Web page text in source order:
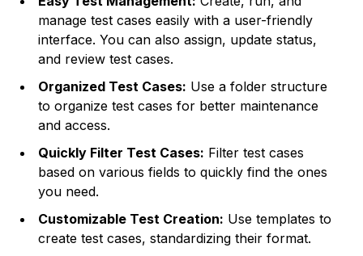
manage test cases easily with a user-friendly
interface. You can also assign, update status,
and review test cases.
Organized Test Cases: Use a folder structure
to organize test cases for better maintenance
and access.
Quickly Filter Test Cases: Filter test cases
based on various fields to quickly find the ones
you need.
Customizable Test Creation: Use templates to
create test cases, standardizing their format.